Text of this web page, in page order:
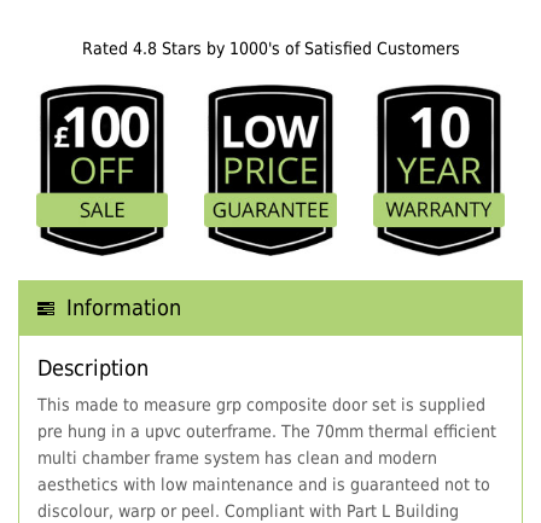
Rated 4.8 Stars by 1000's of Satisfied Customers
Information
Description
This made to measure grp composite door set is supplied
pre hung in a upvc outerframe. The 70mm thermal efficient
multi chamber frame system has clean and modern
aesthetics with low maintenance and is guaranteed not to
discolour, warp or peel. Compliant with Part L Building